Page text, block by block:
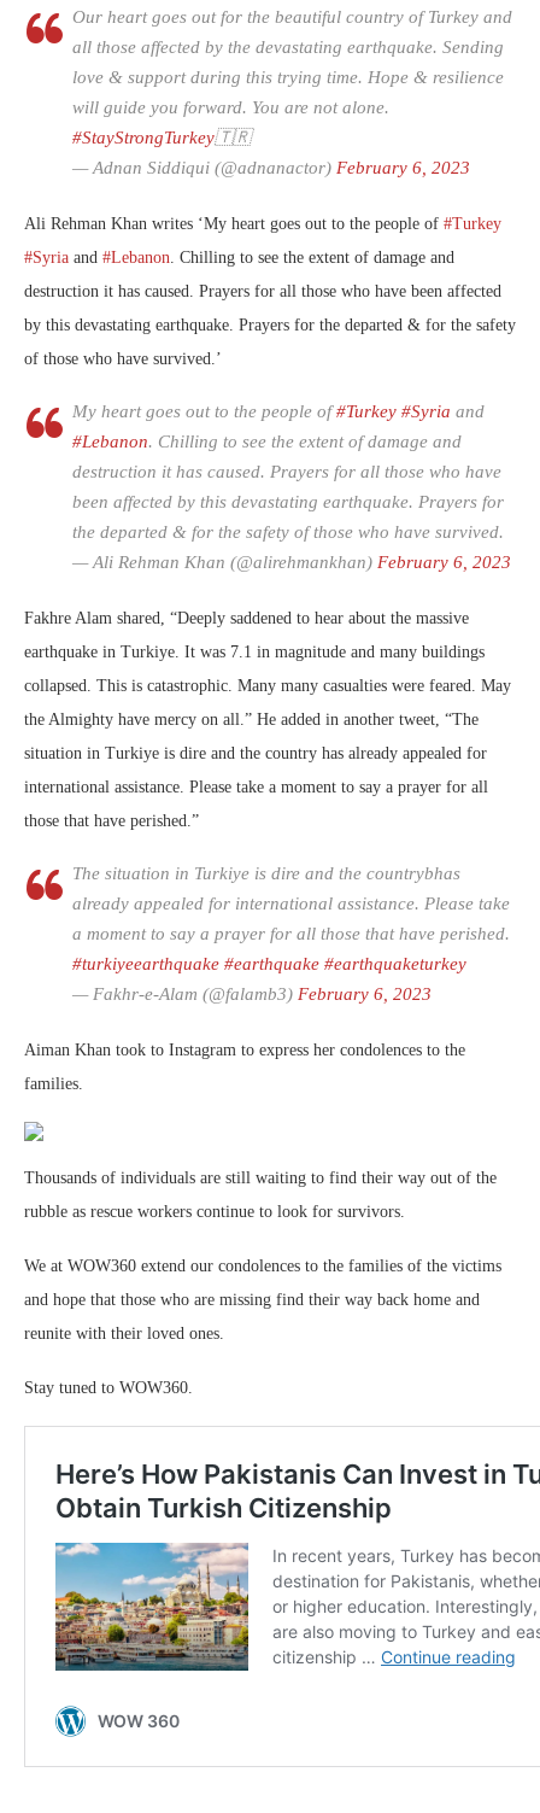
Our heart goes out for the beautiful country of Turkey and
all those affected by the devastating earthquake. Sending
love & support during this trying time. Hope & resilience
will guide you forward. You are not alone.
#StayStrongTurkey🇹🇷
— Adnan Siddiqui (@adnanactor) February 6, 2023
Ali Rehman Khan writes ‘My heart goes out to the people of #Turkey
#Syria and #Lebanon. Chilling to see the extent of damage and
destruction it has caused. Prayers for all those who have been affected
by this devastating earthquake. Prayers for the departed & for the safety
of those who have survived.’
My heart goes out to the people of#Turkey #Syria and
#Lebanon. Chilling to see the extent of damage and
destruction it has caused. Prayers for all those who have
been affected by this devastating earthquake. Prayers for
the departed & for the safety of those who have survived.
— Ali Rehman Khan (@alirehmankhan) February 6, 2023
Fakhre Alam shared, “Deeply saddened to hear about the massive
earthquake in Turkiye. It was 7.1 in magnitude and many buildings
collapsed. This is catastrophic. Many many casualties were feared. May
the Almighty have mercy on all.” He added in another tweet, “The
situation in Turkiye is dire and the country has already appealed for
international assistance. Please take a moment to say a prayer for all
those that have perished.”
The situation in Turkiye is dire and the countrybhas
already appealed for international assistance. Please take
a moment to say a prayer for all those that have perished.
#turkiyeearthquake #earthquake #earthquaketurkey
— Fakhr-e-Alam (@falamb3) February 6, 2023
Aiman Khan took to Instagram to express her condolences to the
families.
Thousands of individuals are still waiting to find their way out of the
rubble as rescue workers continue to look for survivors.
We at WOW360 extend our condolences to the families of the victims
and hope that those who are missing find their way back home and
reunite with their loved ones.
Stay tuned to WOW360.